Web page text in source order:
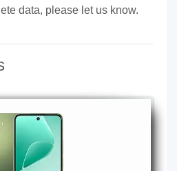
data, please let us know.